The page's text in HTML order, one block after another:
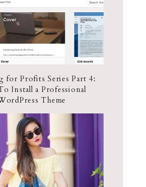
for Profits Series Part 4:
Install a Professional
Theme